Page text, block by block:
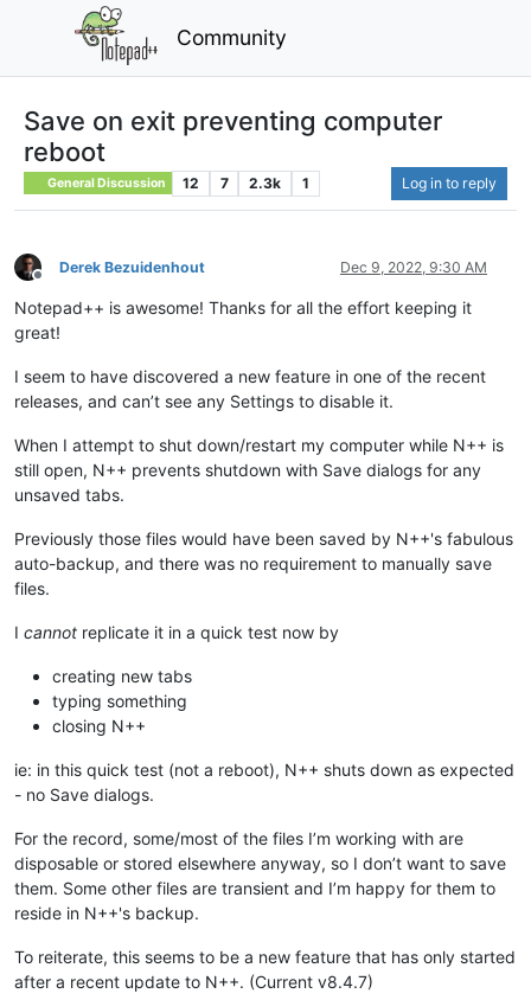
Community
Save on exit preventing computer
reboot
General Discussion 12 7 2.3k 1 Log in to reply
Offline
Derek Bezuidenhout Dec 9, 2022, 9:30 AM
Notepad++ is awesome! Thanks for all the effort keeping it
great!
I seem to have discovered a new feature in one of the recent
releases, and can’t see any Settings to disable it.
When I attempt to shut down/restart my computer while N++ is
still open, N++ prevents shutdown with Save dialogs for any
unsaved tabs.
Previously those files would have been saved by N++'s fabulous
auto-backup, and there was no requirement to manually save
files.
I cannot replicate it in a quick test now by
creating new tabs
typing something
closing N++
ie: in this quick test (not a reboot), N++ shuts down as expected
- no Save dialogs.
For the record, some/most of the files I’m working with are
disposable or stored elsewhere anyway, so I don’t want to save
them. Some other files are transient and I’m happy for them to
reside in N++'s backup.
To reiterate, this seems to be a new feature that has only started
after a recent update to N++. (Current v8.4.7)